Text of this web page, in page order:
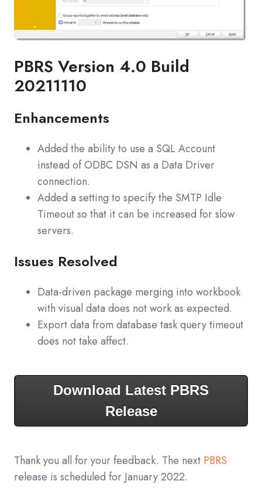
PBRS Version 4.0 Build
20211110
Enhancements
Added the ability to use a SQL Account
instead of ODBC DSN as a Data Driver
connection.
Added a setting to specify the SMTP Idle
Timeout so that it can be increased for slow
servers.
Issues Resolved
Data-driven package merging into workbook
with visual data does not work as expected.
Export data from database task query timeout
does not take affect.
Download Latest PBRS
Release
Thank you all for your feedback. The next PBRS
release is scheduled for January 2022.